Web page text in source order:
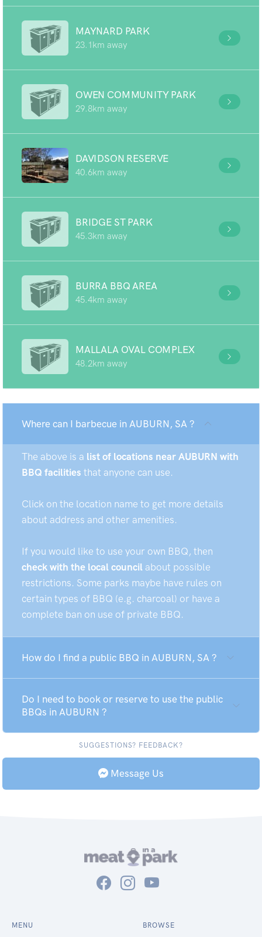
MAYNARD PARK
23.1km away
OWEN COMMUNITY PARK
29.8km away
DAVIDSON RESERVE
40.6km away
BRIDGE ST PARK
45.3km away
BURRA BBQ AREA
45.4km away
MALLALA OVAL COMPLEX
48.2km away
Where can I barbecue in AUBURN, SA ?
The above is a list of locations near AUBURN with
BBQ facilities that anyone can use.
Click on the location name to get more details
about address and other amenities.
If you would like to use your own BBQ, then
check with the local council about possible
restrictions. Some parks maybe have rules on
certain types of BBQ (e.g. charcoal) or have a
complete ban on use of private BBQ.
How do I find a public BBQ in AUBURN, SA ?
Do I need to book or reserve to use the public
BBQs in AUBURN ?
SUGGESTIONS? FEEDBACK?
Message Us
MENU BROWSE